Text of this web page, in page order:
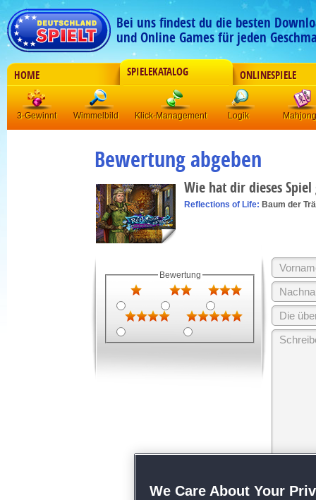
Bei uns findest du die besten
und Online Games für jeden
HOME SPIELEKATALOG ONLINESPIELE
3-Gewinnt Wimmelbild Klick-Management Logik Mahjong
Bewertung abgeben
Wie hat dir dieses
Reflections of Life: Baum der
Bewertung
unsereAGB
We Care About Your